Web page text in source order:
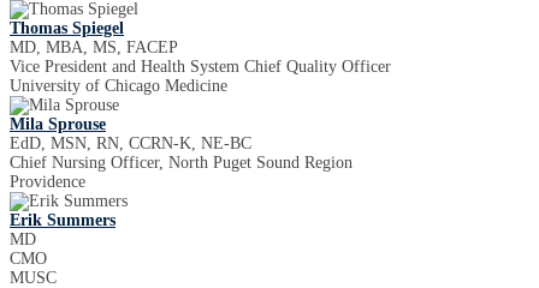
Thomas Spiegel
MD, MBA, MS, FACEP
Vice President and Health System Chief Quality Officer
University of Chicago Medicine
Mila Sprouse
EdD, MSN, RN, CCRN-K, NE-BC
Chief Nursing Officer, North Puget Sound Region
Providence
Erik Summers
MD
CMO
MUSC